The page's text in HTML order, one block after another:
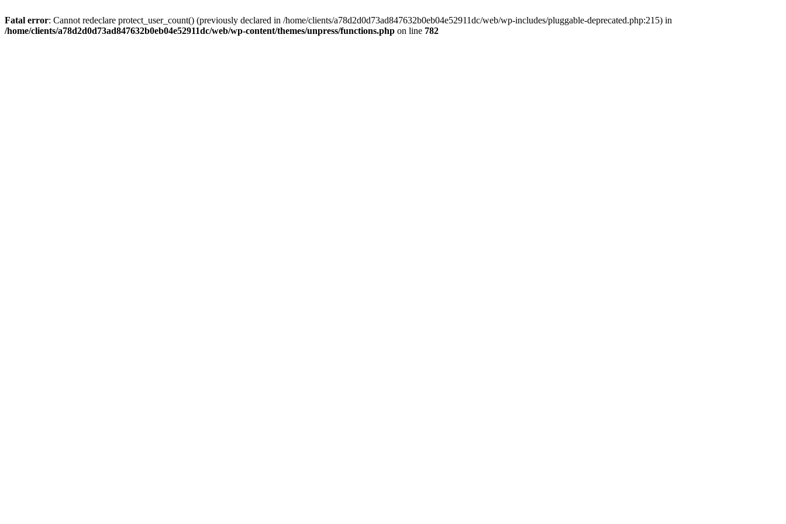
Fatal error: Cannot redeclare protect_user_count() (previously declared in /home/clients/a78d2d0d73ad847632b0eb04e52911dc/web/wp-includes/pluggable-deprecated.php:215) in
/home/clients/a78d2d0d73ad847632b0eb04e52911dc/web/wp-content/themes/unpress/functions.php on line 782